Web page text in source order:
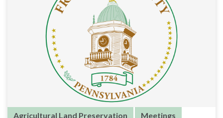
Agricultural Land Preservation Meetings